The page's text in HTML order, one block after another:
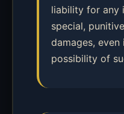
liability for any
special,
damages,
possibility of